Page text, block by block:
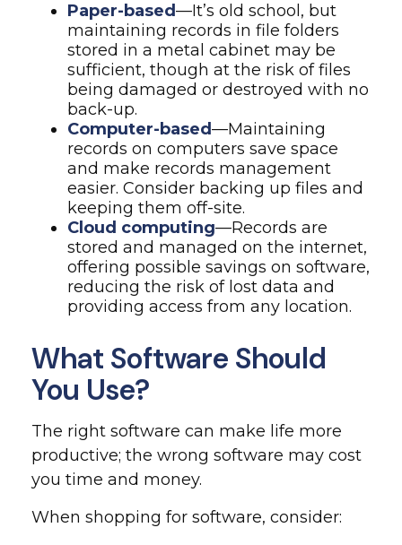
Paper-based—It’s old school, but
maintaining records in file folders
stored in a metal cabinet may be
sufficient, though at the risk of files
being damaged or destroyed with no
back-up.
Computer-based—Maintaining
records on computers save space
and make records management
easier. Consider backing up files and
keeping them off-site.
Cloud computing—Records are
stored and managed on the internet,
offering possible savings on software,
reducing the risk of lost data and
providing access from any location.
What Software Should
You Use?
The right software can make life more
productive; the wrong software may cost
you time and money.
When shopping for software, consider: